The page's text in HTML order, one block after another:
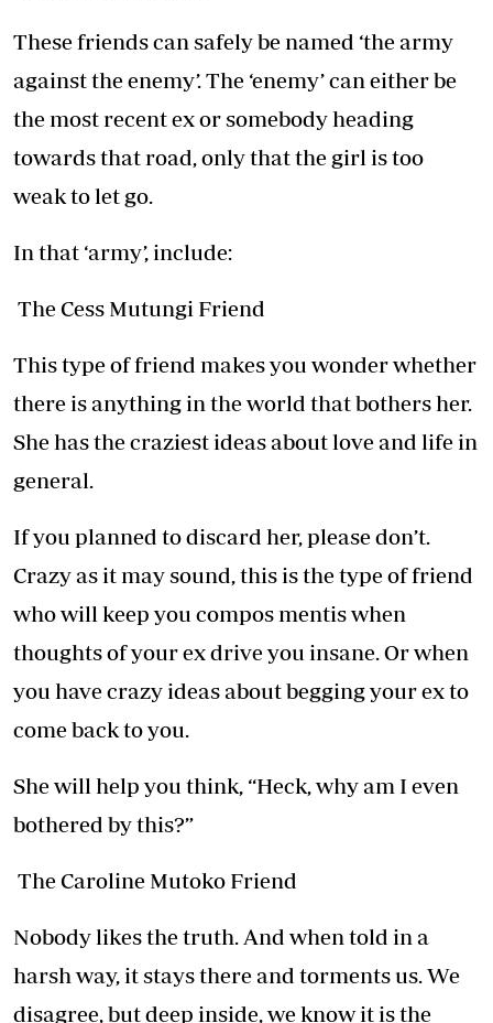
These friends can safely be named ‘the army
against the enemy’. The ‘enemy’ can either be
the most recent ex or somebody heading
towards that road, only that the girl is too
weak to let go.
In that ‘army’, include:
The Cess Mutungi Friend
This type of friend makes you wonder whether
there is anything in the world that bothers her.
She has the craziest ideas about love and life in
general.
If you planned to discard her, please don’t.
Crazy as it may sound, this is the type of friend
who will keep you compos mentis when
thoughts of your ex drive you insane. Or when
you have crazy ideas about begging your ex to
come back to you.
She will help you think, “Heck, why am I even
bothered by this?”
The Caroline Mutoko Friend
Nobody likes the truth. And when told in a
harsh way, it stays there and torments us. We
disagree, but deep inside, we know it is the